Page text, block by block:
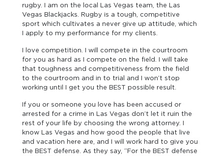
rugby. I am on the local Las Vegas team, the Las
Vegas Blackjacks. Rugby is a tough, competitive
sport which cultivates a never give up attitude, which
I apply to my performance for my clients.
I love competition. I will compete in the courtroom
for you as hard as I compete on the field. I will take
that toughness and competitiveness from the field
to the courtroom and in to trial and I won’t stop
working until I get you the BEST possible result.
If you or someone you love has been accused or
arrested for a crime in Las Vegas don’t let it ruin the
rest of your life by choosing the wrong attorney. I
know Las Vegas and how good the people that live
and vacation here are, and I will work hard to give you
the BEST defense. As they say, “For the BEST defense